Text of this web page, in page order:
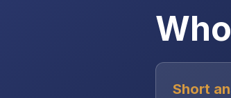
Short